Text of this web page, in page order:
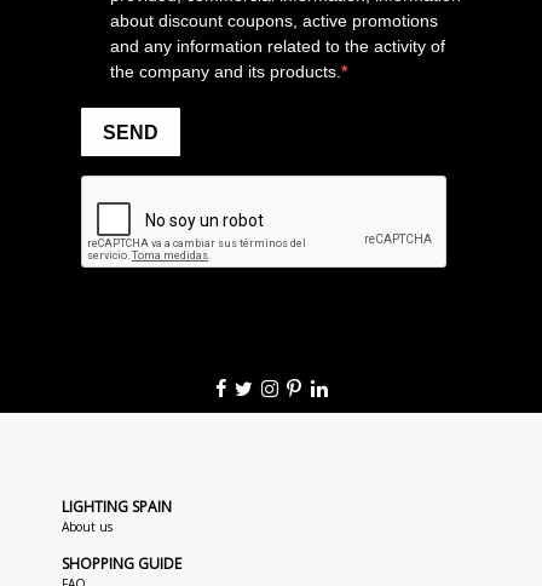
LIGHTING SPAIN
About us
SHOPPING GUIDE